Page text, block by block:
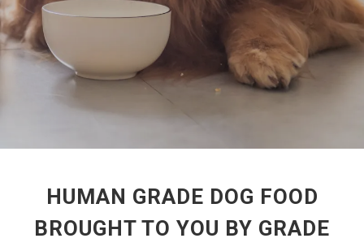
HUMAN GRADE DOG FOOD
BROUGHT TO YOU BY GRADE